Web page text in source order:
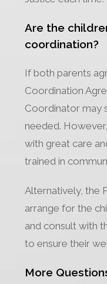
Are the
coordination?
If both parents
Coordination
Coordinator may
needed.
with great care
trained in
Alternatively, the
arrange for the
and consult with
to ensure their
More